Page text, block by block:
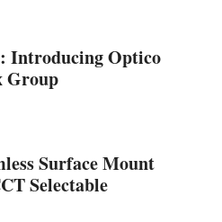
Introducing Optico
Group
Surface Mount
Selectable